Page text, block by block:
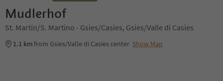
Mudlerhof
St. Martin/S. Martino - Gsies/Casies, Gsies/Valle di Casies
1.1 kmfrom Gsies/Valle di Casies center Show Map